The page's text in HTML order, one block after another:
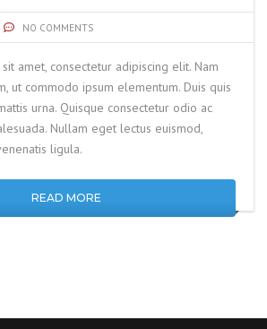
NO COMMENTS
amet, consectetur adipiscing elit. Nam
ut commodo ipsum elementum. Duis quis
urna. Quisque consectetur odio ac
Nullam eget lectus euismod,
ligula.
READ MORE